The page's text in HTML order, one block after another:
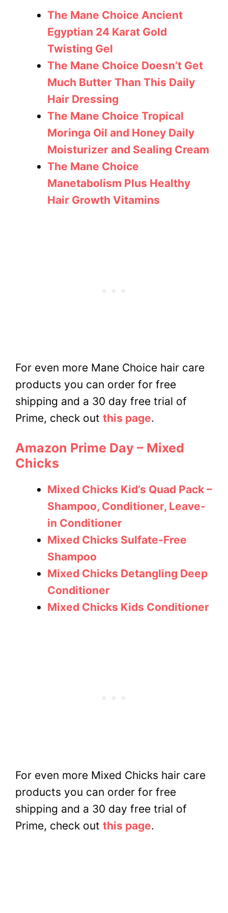
The Mane Choice Ancient
Egyptian 24 Karat Gold
Twisting Gel
The Mane Choice Doesn’t Get
Much Butter Than This Daily
Hair Dressing
The Mane Choice Tropical
Moringa Oil and Honey Daily
Moisturizer and Sealing Cream
The Mane Choice
Manetabolism Plus Healthy
Hair Growth Vitamins
For even more Mane Choice hair care
products you can order for free
shipping and a 30 day free trial of
Prime, check out this page.
Amazon Prime Day – Mixed
Chicks
Mixed Chicks Kid’s Quad Pack –
Shampoo, Conditioner, Leave-
in Conditioner
Mixed Chicks Sulfate-Free
Shampoo
Mixed Chicks Detangling Deep
Conditioner
Mixed Chicks Kids Conditioner
For even more Mixed Chicks hair care
products you can order for free
shipping and a 30 day free trial of
Prime, check out this page.